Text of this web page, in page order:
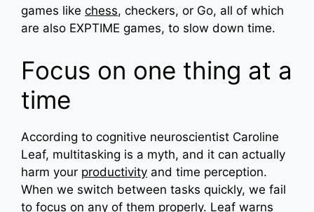
games like chess, checkers, or Go, all of which
are also EXPTIME games, to slow down time.
Focus on one thing at a
time
According to cognitive neuroscientist Caroline
Leaf, multitasking is a myth, and it can actually
harm your productivity and time perception.
When we switch between tasks quickly, we fail
to focus on any of them properly. Leaf warns